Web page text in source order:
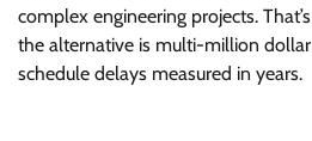
complex engineering projects.
the alternative is multi-million
schedule delays measured in years.